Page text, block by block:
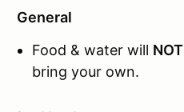
General
Food & water will NOT
bring your own.